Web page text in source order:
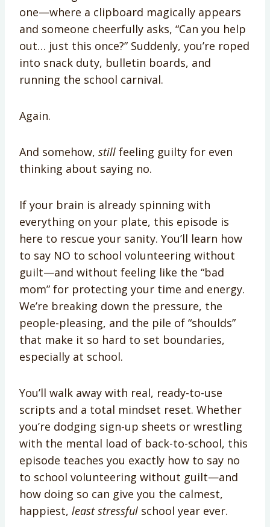
one—where a clipboard magically appears
and someone cheerfully asks, “Can you help
out… just this once?” Suddenly, you’re roped
into snack duty, bulletin boards, and
running the school carnival.
Again.
And somehow, still feeling guilty for even
thinking about saying no.
If your brain is already spinning with
everything on your plate, this episode is
here to rescue your sanity. You’ll learn how
to say NO to school volunteering without
guilt—and without feeling like the “bad
mom” for protecting your time and energy.
We’re breaking down the pressure, the
people-pleasing, and the pile of “shoulds”
that make it so hard to set boundaries,
especially at school.
You’ll walk away with real, ready-to-use
scripts and a total mindset reset. Whether
you’re dodging sign-up sheets or wrestling
with the mental load of back-to-school, this
episode teaches you exactly how to say no
to school volunteering without guilt—and
how doing so can give you the calmest,
happiest, least stressful school year ever.